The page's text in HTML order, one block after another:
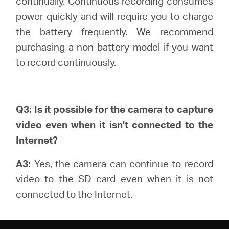
power quickly and will require you to charge
the battery frequently. We recommend
purchasing a non-battery model if you want
to record continuously.
Q3: Is it possible for the camera to capture
video even when it isn't connected to the
Internet?
A3: Yes, the camera can continue to record
video to the SD card even when it is not
connected to the Internet.